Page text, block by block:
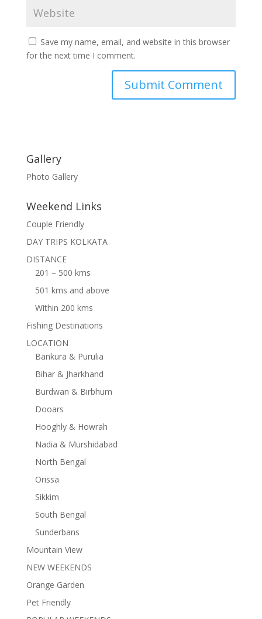
Save my name, email, and website in this browser
for the next time I comment.
Gallery
Photo Gallery
Weekend Links
Couple Friendly
DAY TRIPS KOLKATA
DISTANCE
201 – 500 kms
501 kms and above
Within 200 kms
Fishing Destinations
LOCATION
Bankura & Purulia
Bihar & Jharkhand
Burdwan & Birbhum
Dooars
Hooghly & Howrah
Nadia & Murshidabad
North Bengal
Orissa
Sikkim
South Bengal
Sunderbans
Mountain View
NEW WEEKENDS
Orange Garden
Pet Friendly